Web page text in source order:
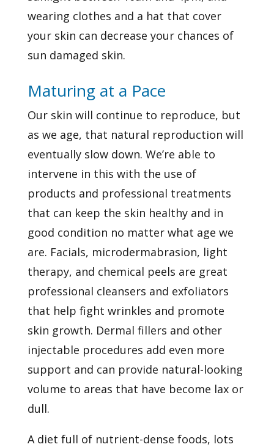
wearing clothes and a hat that cover
your skin can decrease your chances of
sun damaged skin.
Maturing at a Pace
Our skin will continue to reproduce, but
as we age, that natural reproduction will
eventually slow down. We’re able to
intervene in this with the use of
products and professional treatments
that can keep the skin healthy and in
good condition no matter what age we
are. Facials, microdermabrasion, light
therapy, and chemical peels are great
professional cleansers and exfoliators
that help fight wrinkles and promote
skin growth. Dermal fillers and other
injectable procedures add even more
support and can provide natural-looking
volume to areas that have become lax or
dull.
A diet full of nutrient-dense foods, lots